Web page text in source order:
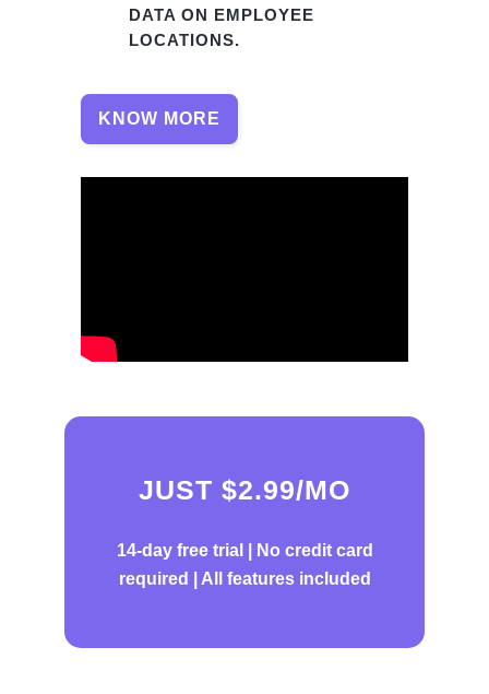
DATA ON EMPLOYEE
LOCATIONS.
KNOW MORE
JUST $2.99/MO
14-day free trial |
No credit card
required | All features included